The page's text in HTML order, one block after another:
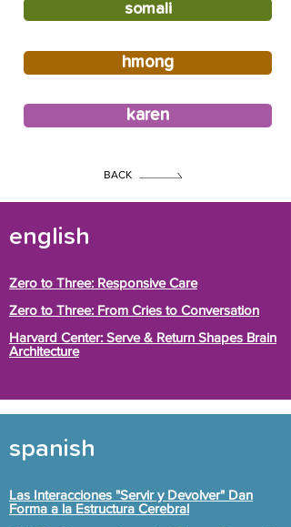
somali
hmong
karen
BACK
english
Zero to Three: Responsive Care
Zero to Three: From Cries to Conversation
Harvard Center: Serve & Return Shapes Brain
Architecture
spanish
Las Interacciones "Servir y Devolver" Dan
Forma a la Estructura Cerebral